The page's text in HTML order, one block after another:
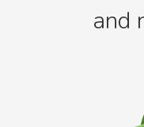
and